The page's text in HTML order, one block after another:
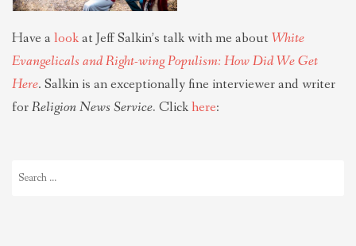
Have a lookat Jeff Salkin’s talk with me about White
Evangelicals and Right-wing Populism: How Did We Get
Here. Salkin is an exceptionally fine interviewer and writer
forReligion News Service. Clickhere:
for: